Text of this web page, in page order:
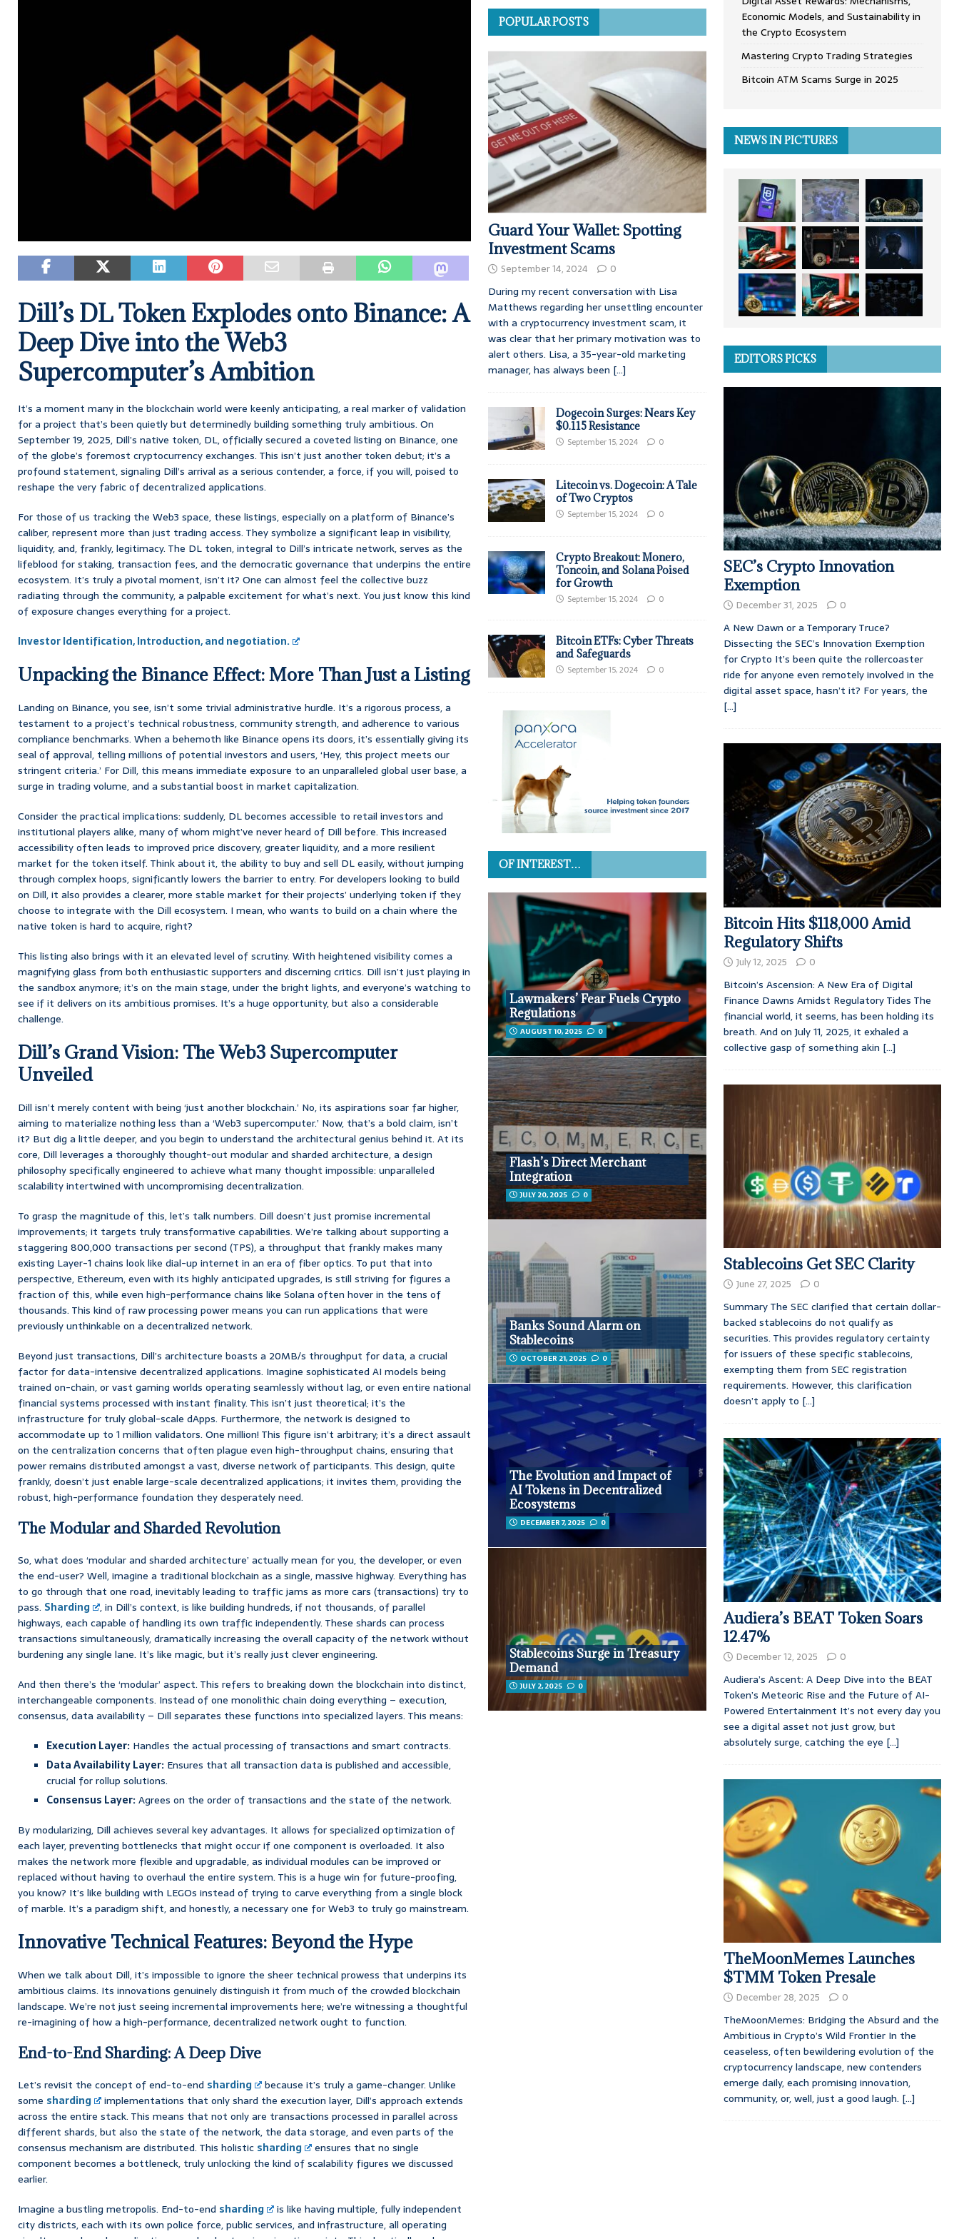
Dill’s DL Token Explodes onto Binance: A
Deep Dive into the Web3
Supercomputer’s Ambition
It’s a moment many in the blockchain world were keenly anticipating, a real marker of validation
for a project that’s been quietly but determinedly building something truly ambitious. On
September 19, 2025, Dill’s native token, DL, officially secured a coveted listing on Binance, one
of the globe’s foremost cryptocurrency exchanges. This isn’t just another token debut; it’s a
profound statement, signaling Dill’s arrival as a serious contender, a force, if you will, poised to
reshape the very fabric of decentralized applications.
For those of us tracking the Web3 space, these listings, especially on a platform of Binance’s
caliber, represent more than just trading access. They symbolize a significant leap in visibility,
liquidity, and, frankly, legitimacy. The DL token, integral to Dill’s intricate network, serves as the
lifeblood for staking, transaction fees, and the democratic governance that underpins the entire
ecosystem. It’s truly a pivotal moment, isn’t it? One can almost feel the collective buzz
radiating through the community, a palpable excitement for what’s next. You just know this kind
of exposure changes everything for a project.
Investor Identification, Introduction, and negotiation.
Unpacking the Binance Effect: More Than Just a Listing
Landing on Binance, you see, isn’t some trivial administrative hurdle. It’s a rigorous process, a
testament to a project’s technical robustness, community strength, and adherence to various
compliance benchmarks. When a behemoth like Binance opens its doors, it’s essentially giving its
seal of approval, telling millions of potential investors and users, ‘Hey, this project meets our
stringent criteria.’ For Dill, this means immediate exposure to an unparalleled global user base, a
surge in trading volume, and a substantial boost in market capitalization.
Consider the practical implications: suddenly, DL becomes accessible to retail investors and
institutional players alike, many of whom might’ve never heard of Dill before. This increased
accessibility often leads to improved price discovery, greater liquidity, and a more resilient
market for the token itself. Think about it, the ability to buy and sell DL easily, without jumping
through complex hoops, significantly lowers the barrier to entry. For developers looking to build
on Dill, it also provides a clearer, more stable market for their projects’ underlying token if they
choose to integrate with the Dill ecosystem. I mean, who wants to build on a chain where the
native token is hard to acquire, right?
This listing also brings with it an elevated level of scrutiny. With heightened visibility comes a
magnifying glass from both enthusiastic supporters and discerning critics. Dill isn’t just playing in
the sandbox anymore; it’s on the main stage, under the bright lights, and everyone’s watching to
see if it delivers on its ambitious promises. It’s a huge opportunity, but also a considerable
challenge.
Dill’s Grand Vision: The Web3 Supercomputer
Unveiled
Dill isn’t merely content with being ‘just another blockchain.’ No, its aspirations soar far higher,
aiming to materialize nothing less than a ‘Web3 supercomputer.’ Now, that’s a bold claim, isn’t
it? But dig a little deeper, and you begin to understand the architectural genius behind it. At its
core, Dill leverages a thoroughly thought-out modular and sharded architecture, a design
philosophy specifically engineered to achieve what many thought impossible: unparalleled
scalability intertwined with uncompromising decentralization.
To grasp the magnitude of this, let’s talk numbers. Dill doesn’t just promise incremental
improvements; it targets truly transformative capabilities. We’re talking about supporting a
staggering 800,000 transactions per second (TPS), a throughput that frankly makes many
existing Layer-1 chains look like dial-up internet in an era of fiber optics. To put that into
perspective, Ethereum, even with its highly anticipated upgrades, is still striving for figures a
fraction of this, while even high-performance chains like Solana often hover in the tens of
thousands. This kind of raw processing power means you can run applications that were
previously unthinkable on a decentralized network.
Beyond just transactions, Dill’s architecture boasts a 20MB/s throughput for data, a crucial
factor for data-intensive decentralized applications. Imagine sophisticated AI models being
trained on-chain, or vast gaming worlds operating seamlessly without lag, or even entire national
financial systems processed with instant finality. This isn’t just theoretical; it’s the
infrastructure for truly global-scale dApps. Furthermore, the network is designed to
accommodate up to 1 million validators. One million! This figure isn’t arbitrary; it’s a direct assault
on the centralization concerns that often plague even high-throughput chains, ensuring that
power remains distributed amongst a vast, diverse network of participants. This design, quite
frankly, doesn’t just enable large-scale decentralized applications; it invites them, providing the
robust, high-performance foundation they desperately need.
The Modular and Sharded Revolution
So, what does ‘modular and sharded architecture’ actually mean for you, the developer, or even
the end-user? Well, imagine a traditional blockchain as a single, massive highway. Everything has
to go through that one road, inevitably leading to traffic jams as more cars (transactions) try to
pass. Sharding
, in Dill’s context, is like building hundreds, if not thousands, of parallel
highways, each capable of handling its own traffic independently. These shards can process
transactions simultaneously, dramatically increasing the overall capacity of the network without
burdening any single lane. It’s like magic, but it’s really just clever engineering.
And then there’s the ‘modular’ aspect. This refers to breaking down the blockchain into distinct,
interchangeable components. Instead of one monolithic chain doing everything – execution,
consensus, data availability – Dill separates these functions into specialized layers. This means:
Execution Layer: Handles the actual processing of transactions and smart contracts.
Data Availability Layer: Ensures that all transaction data is published and accessible,
crucial for rollup solutions.
Consensus Layer:Agrees on the order of transactions and the state of the network.
By modularizing, Dill achieves several key advantages. It allows for specialized optimization of
each layer, preventing bottlenecks that might occur if one component is overloaded. It also
makes the network more flexible and upgradable, as individual modules can be improved or
replaced without having to overhaul the entire system. This is a huge win for future-proofing,
you know? It’s like building with LEGOs instead of trying to carve everything from a single block
of marble. It’s a paradigm shift, and honestly, a necessary one for Web3 to truly go mainstream.
Innovative Technical Features: Beyond the Hype
When we talk about Dill, it’s impossible to ignore the sheer technical prowess that underpins its
ambitious claims. Its innovations genuinely distinguish it from much of the crowded blockchain
landscape. We’re not just seeing incremental improvements here; we’re witnessing a thoughtful
re-imagining of how a high-performance, decentralized network ought to function.
End-to-End Sharding: A Deep Dive
Let’s revisit the concept of end-to-end sharding
because it’s truly a game-changer. Unlike
some sharding
implementations that only shard the execution layer, Dill’s approach extends
across the entire stack. This means that not only are transactions processed in parallel across
different shards, but also the state of the network, the data storage, and even parts of the
consensus mechanism are distributed. This holistic sharding
ensures that no single
component becomes a bottleneck, truly unlocking the kind of scalability figures we discussed
earlier.
Imagine a bustling metropolis. End-to-end sharding
is like having multiple, fully independent
city districts, each with its own police force, public services, and infrastructure, all operating
POPULAR POSTS
Guard Your Wallet: Spotting
Investment Scams
September 14, 2024 0
During my recent conversation with Lisa
Matthews regarding her unsettling encounter
with a cryptocurrency investment scam, it
was clear that her primary motivation was to
alert others. Lisa, a 35-year-old marketing
manager, has always been [...]
Dogecoin Surges: Nears Key
$0.115 Resistance
September 15, 2024 0
Litecoin vs. Dogecoin: A Tale
of Two Cryptos
September 15, 2024 0
Crypto Breakout: Monero,
Toncoin, and Solana Poised
for Growth
September 15, 2024 0
Bitcoin ETFs: Cyber Threats
and Safeguards
September 15, 2024 0
OF INTEREST…
Lawmakers’ Fear Fuels Crypto
Regulations
AUGUST 10, 2025 0
Flash’s Direct Merchant
Integration
JULY 20, 2025 0
Banks Sound Alarm on
Stablecoins
OCTOBER 21, 2025 0
The Evolution and Impact of
AI Tokens in Decentralized
Ecosystems
DECEMBER 7, 2025 0
Stablecoins Surge in Treasury
Demand
JULY 2, 2025 0
Economic Models, and Sustainability in
the Crypto Ecosystem
Mastering Crypto Trading Strategies
Bitcoin ATM Scams Surge in 2025
NEWS IN PICTURES
EDITORS PICKS
SEC’s Crypto Innovation
Exemption
December 31, 2025 0
A New Dawn or a Temporary Truce?
Dissecting the SEC’s Innovation Exemption
for Crypto It’s been quite the rollercoaster
ride for anyone even remotely involved in the
digital asset space, hasn’t it? For years, the
[...]
Bitcoin Hits $118,000 Amid
Regulatory Shifts
July 12, 2025 0
Bitcoin’s Ascension: A New Era of Digital
Finance Dawns Amidst Regulatory Tides The
financial world, it seems, has been holding its
breath. And on July 11, 2025, it exhaled a
collective gasp of something akin [...]
Stablecoins Get SEC Clarity
June 27, 2025 0
Summary The SEC clarified that certain dollar-
backed stablecoins do not qualify as
securities. This provides regulatory certainty
for issuers of these specific stablecoins,
exempting them from SEC registration
requirements. However, this clarification
doesn’t apply to [...]
Audiera’s BEAT Token Soars
12.47%
December 12, 2025 0
Audiera’s Ascent: A Deep Dive into the BEAT
Token’s Meteoric Rise and the Future of AI-
Powered Entertainment It’s not every day you
see a digital asset not just grow, but
absolutely surge, catching the eye [...]
TheMoonMemes Launches
$TMM Token Presale
December 28, 2025 0
TheMoonMemes: Bridging the Absurd and the
Ambitious in Crypto’s Wild Frontier In the
ceaseless, often bewildering evolution of the
cryptocurrency landscape, new contenders
emerge daily, each promising innovation,
community, or, well, just a good laugh. [...]